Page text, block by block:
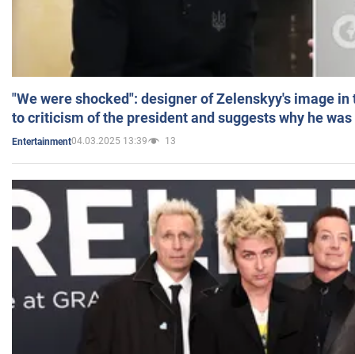
"We were shocked": designer of Zelenskyy's image
to criticism of the president and suggests why he
Entertainment04.03.2025 13:39 13